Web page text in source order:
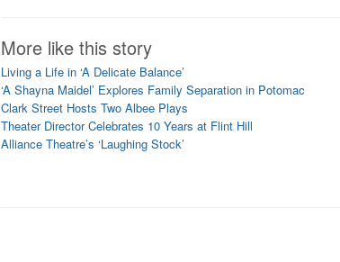
More like this story
Living a Life in ‘A Delicate Balance’
‘A Shayna Maidel’ Explores Family Separation in Potomac
Clark Street Hosts Two Albee Plays
Theater Director Celebrates 10 Years at Flint Hill
Alliance Theatre’s ‘Laughing Stock’